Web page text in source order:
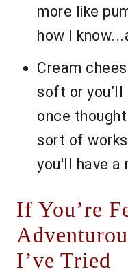
more like
how I
Cream
soft or you’ll
once
sort of
you'll have a
If You’re
I’ve Tried